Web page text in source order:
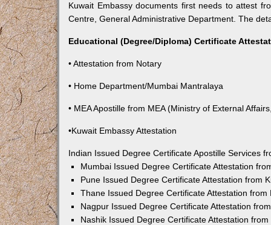
Kuwait Embassy documents first needs to attest
Centre, General Administrative Department. The
Educational (Degree/Diploma) Certificate
• Attestation from Notary
• Home Department/Mumbai Mantralaya
• MEA Apostille from MEA (Ministry of External
•Kuwait Embassy Attestation
Indian Issued Degree Certificate Apostille Services
Mumbai Issued Degree Certificate Attestation
Pune Issued Degree Certificate Attestation from
Thane Issued Degree Certificate Attestation from
Nagpur Issued Degree Certificate Attestation
Nashik Issued Degree Certificate Attestation